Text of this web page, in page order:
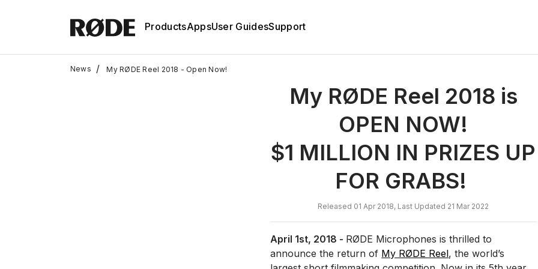
ProductsAppsUser GuidesSupport
News / My RØDE Reel 2018 - Open Now!
My RØDE Reel 2018 is
OPEN NOW!
$1 MILLION IN PRIZES UP
FOR GRABS!
Released 01 Apr 2018, Last Updated 21 Mar 2022
April 1st, 2018 - RØDE Microphones is thrilled to
announce the return of My RØDE Reel, the world’s